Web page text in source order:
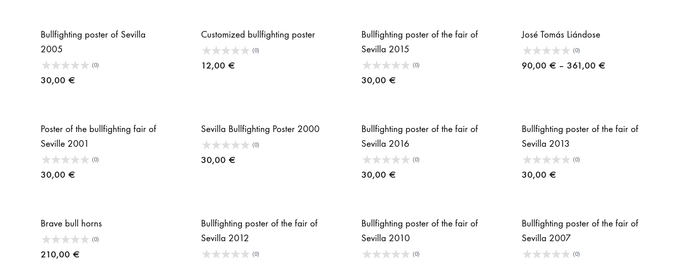
Bullfighting poster of Sevilla
2005
(0)
30,00 €
Customized bullfighting poster
(0)
12,00 €
Bullfighting poster of the fair of
Sevilla 2015
(0)
30,00 €
José Tomás Liándose
(0)
90,00 € – 361,00 €Price
361,00 €
Poster of the bullfighting fair of
Seville 2001
(0)
30,00 €
Sevilla Bullfighting Poster 2000
(0)
30,00 €
Bullfighting poster of the fair of
Sevilla 2016
(0)
30,00 €
Bullfighting poster of the fair of
Sevilla 2013
(0)
30,00 €
Brave bull horns
(0)
210,00 €
Bullfighting poster of the fair of
Sevilla 2012
(0)
Bullfighting poster of the fair of
Sevilla 2010
(0)
Bullfighting poster of the fair of
Sevilla 2007
(0)